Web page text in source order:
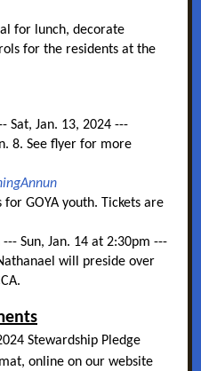
for lunch, decorate
for the residents at the
Sat, Jan. 13, 2024 ---
8. See flyer for more
GOYA youth. Tickets are
Sun, Jan. 14 at 2:30pm ---
will preside over
Stewardship Pledge
online on our website